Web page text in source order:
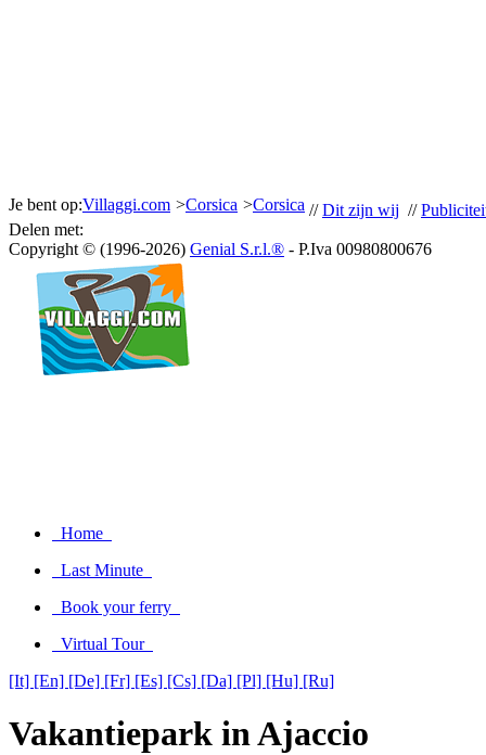
Je bent op:Villaggi.com >Corsica >Corsica //Dit zijn wij //
Delen met:
Copyright © (1996-2026) Genial S.r.l.® - P.Iva 00980800676
Home
Last Minute
Book your ferry
Virtual Tour
[It] [En] [De] [Fr] [Es] [Cs] [Da] [Pl] [Hu] [Ru]
Vakantiepark in Ajaccio